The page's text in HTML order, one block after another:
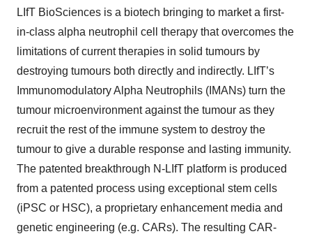
LIfT BioSciences is a biotech bringing to market a first-
in-class alpha neutrophil cell therapy that overcomes the
limitations of current therapies in solid tumours by
destroying tumours both directly and indirectly. LIfT’s
Immunomodulatory Alpha Neutrophils (IMANs) turn the
tumour microenvironment against the tumour as they
recruit the rest of the immune system to destroy the
tumour to give a durable response and lasting immunity.
The patented breakthrough N-LIfT platform is produced
from a patented process using exceptional stem cells
(iPSC or HSC), a proprietary enhancement media and
genetic engineering (e.g. CARs). The resulting CAR-